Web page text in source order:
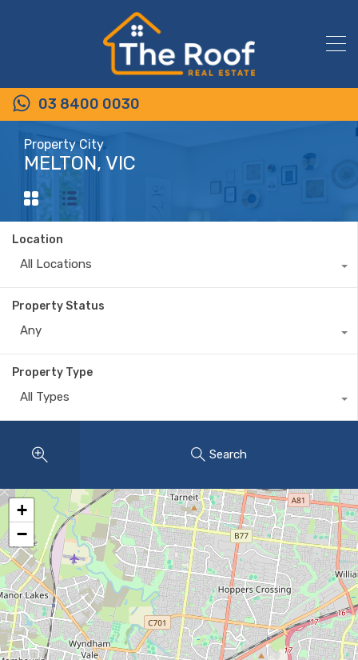
03 8400 0030
Property City
MELTON, VIC
Location
All Locations
Property Status
Any
Property Type
All Types
Search
+
−